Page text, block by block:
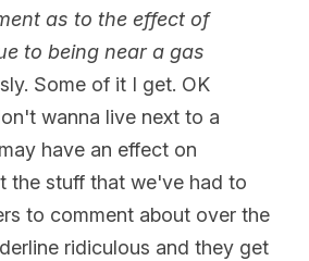
as to the effect of
to being near a gas
Some of it I get. OK
wanna live next to a
have an effect on
the stuff that we've had to
to comment about over the
ridiculous and they get